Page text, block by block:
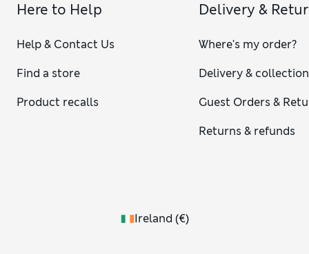
Here to Help
Help & Contact Us
Find a store
Product recalls
Delivery &
Where's my order?
Delivery & collection
Guest Orders &
Returns & refunds
Ireland (€)